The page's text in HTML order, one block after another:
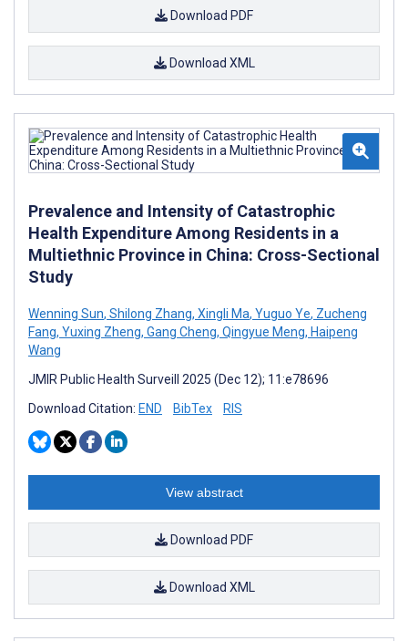
Download PDF
Download XML
Prevalence and Intensity of Catastrophic
Health Expenditure Among Residents in a
Multiethnic Province in China: Cross-Sectional
Study
Wenning Sun, Shilong Zhang, Xingli Ma, Yuguo Ye, Zucheng
Fang, Yuxing Zheng, Gang Cheng, Qingyue Meng, Haipeng
Wang
JMIR Public Health Surveill 2025 (Dec 12); 11:e78696
Download Citation: END BibTex RIS
View abstract
Download PDF
Download XML